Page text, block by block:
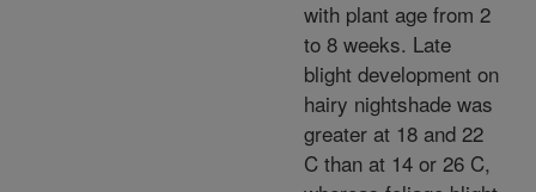
with plant age from 2
to 8 weeks. Late
blight development on
hairy nightshade was
greater at 18 and 22
C than at 14 or 26 C,